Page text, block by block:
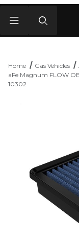
Home Gas Vehicles
aFe Magnum FLOW
10302